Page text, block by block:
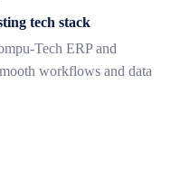
tech stack
Tech ERP and
workflows and data